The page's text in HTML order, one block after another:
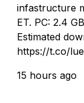
infastructure
ET. PC: 2.4
Estimated
https://t.co/
15 hours ago